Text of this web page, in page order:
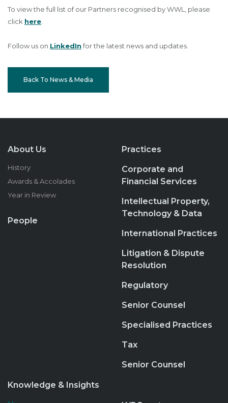
To view the full list of our Partners recognised by WWL, please
click here
Follow us on LinkedInfor the latest news and updates.
Back To News & Media
About Us
History
Awards & Accolades
Year in Review
People
Practices
Corporate and
Financial Services
Intellectual Property,
Technology & Data
International Practices
Litigation & Dispute
Resolution
Regulatory
Senior Counsel
Specialised Practices
Tax
Senior Counsel
Knowledge & Insights